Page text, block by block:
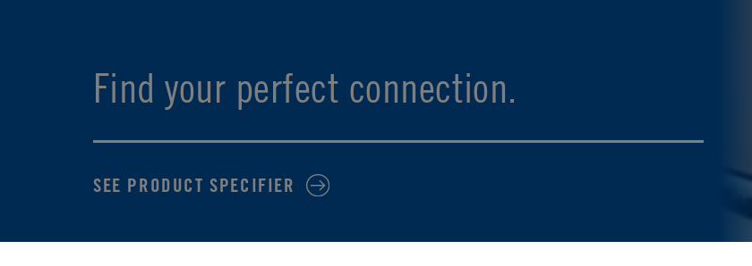
Find your perfect connection.
SEE PRODUCT SPECIFIER